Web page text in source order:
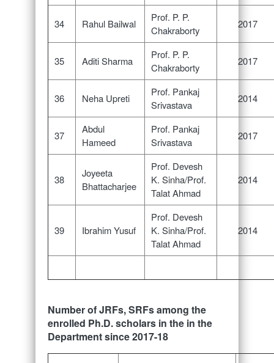
34 Rahul Bailwal
Prof. P. P.
Chakraborty
2017
35 Aditi Sharma
Prof. P. P.
Chakraborty
2017
36 Neha Upreti
Prof. Pankaj
Srivastava
2014
37
Abdul
Hameed
Prof. Pankaj
Srivastava
2017
38
Joyeeta
Bhattacharjee
Prof. Devesh
K. Sinha/Prof.
Talat Ahmad
2014
39 Ibrahim Yusuf
Prof. Devesh
K. Sinha/Prof.
Talat Ahmad
2014
Number of JRFs, SRFs among the
enrolled Ph.D. scholars in the in the
Department since 2017-18